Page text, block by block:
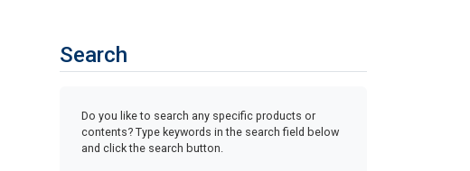
Search
Do you like to search any specific products or
contents? Type keywords in the search field below
and click the search button.